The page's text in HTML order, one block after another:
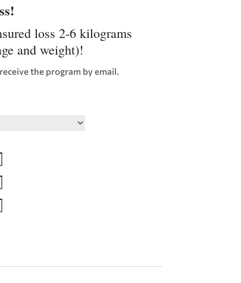
loss 2-6 kilograms
and weight)!
the program by email.